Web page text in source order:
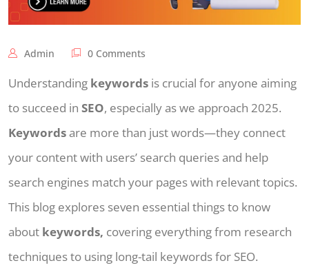
Admin 0 Comments
Understanding keywords is crucial for anyone aiming
to succeed in SEO, especially as we approach 2025.
Keywordsare more than just words—they connect
your content with users’ search queries and help
search engines match your pages with relevant topics.
This blog explores seven essential things to know
about keywords, covering everything from research
techniques to using long-tail keywords for SEO.